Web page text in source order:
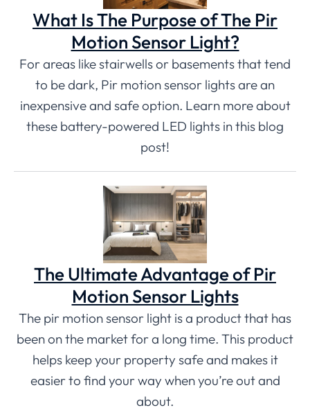
What Is The Purpose of The Pir
Motion Sensor Light?
For areas like stairwells or basements that tend
to be dark, Pir motion sensor lights are an
inexpensive and safe option. Learn more about
these battery-powered LED lights in this blog
post!
The Ultimate Advantage of Pir
Motion Sensor Lights
The pir motion sensor light is a product that has
been on the market for a long time. This product
helps keep your property safe and makes it
easier to find your way when you’re out and
about.